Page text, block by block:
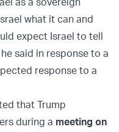
what it can and
expect Israel to tell
said in response to a
response to a
that Trump
during a meeting on